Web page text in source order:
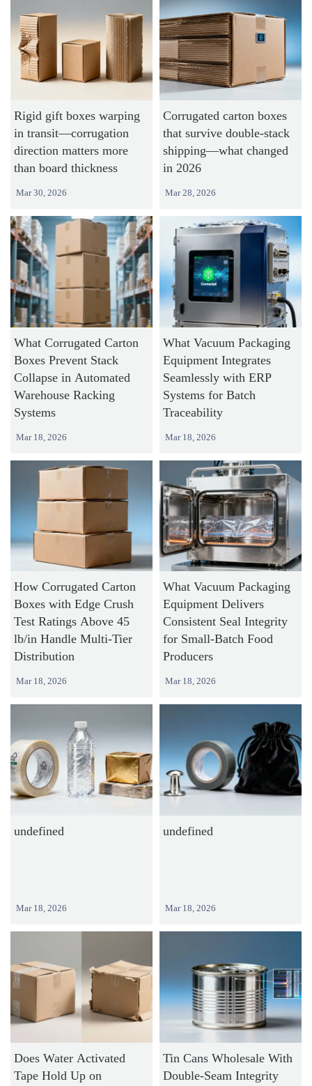
Rigid gift boxes warping
in transit—corrugation
direction matters more
than board thickness
Mar 30, 2026
Corrugated carton boxes
that survive double-stack
shipping—what changed
in 2026
Mar 28, 2026
What Corrugated Carton
Boxes Prevent Stack
Collapse in Automated
Warehouse Racking
Systems
Mar 18, 2026
What Vacuum Packaging
Equipment Integrates
Seamlessly with ERP
Systems for Batch
Traceability
Mar 18, 2026
How Corrugated Carton
Boxes with Edge Crush
Test Ratings Above 45
lb/in Handle Multi-Tier
Distribution
Mar 18, 2026
What Vacuum Packaging
Equipment Delivers
Consistent Seal Integrity
for Small-Batch Food
Producers
Mar 18, 2026
undefined
Mar 18, 2026
undefined
Mar 18, 2026
Does Water Activated
Tape Hold Up on
Tin Cans Wholesale With
Double-Seam Integrity